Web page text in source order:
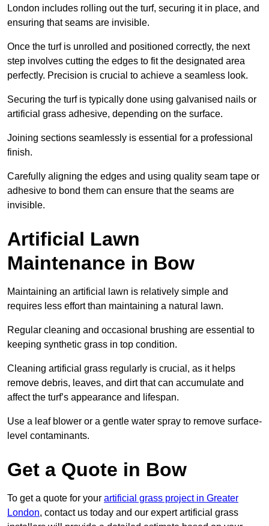
London includes rolling out the turf, securing it in place, and
ensuring that seams are invisible.
Once the turf is unrolled and positioned correctly, the next
step involves cutting the edges to fit the designated area
perfectly. Precision is crucial to achieve a seamless look.
Securing the turf is typically done using galvanised nails or
artificial grass adhesive, depending on the surface.
Joining sections seamlessly is essential for a professional
finish.
Carefully aligning the edges and using quality seam tape or
adhesive to bond them can ensure that the seams are
invisible.
Artificial Lawn
Maintenance in Bow
Maintaining an artificial lawn is relatively simple and
requires less effort than maintaining a natural lawn.
Regular cleaning and occasional brushing are essential to
keeping synthetic grass in top condition.
Cleaning artificial grass regularly is crucial, as it helps
remove debris, leaves, and dirt that can accumulate and
affect the turf’s appearance and lifespan.
Use a leaf blower or a gentle water spray to remove surface-
level contaminants.
Get a Quote in Bow
To get a quote for your artificial grass project in Greater
London, contact us today and our expert artificial grass